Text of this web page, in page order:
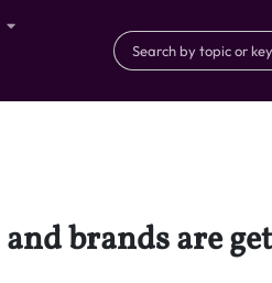
brands are